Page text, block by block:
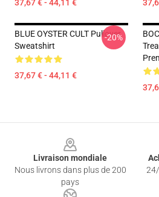
37,67 € - 44,11 €
BLUE OYSTER CULT Pullover
Sweatshirt
37,67 € - 44,11 €
-20%
Livraison mondiale
Nous livrons dans plus de 200
pays